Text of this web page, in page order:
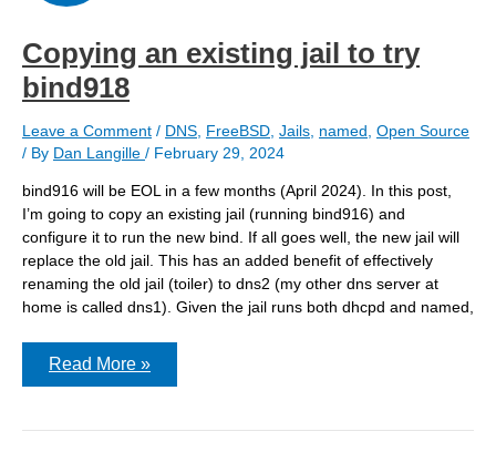
Copying an existing jail to try
bind918
Leave a Comment / DNS FreeBSD Jails named Open Source
/ By Dan Langille / February 29, 2024
bind916 will be EOL in a few months (April 2024). In this post,
I’m going to copy an existing jail (running bind916) and
configure it to run the new bind. If all goes well, the new jail will
replace the old jail. This has an added benefit of effectively
renaming the old jail (toiler) to dns2 (my other dns server at
home is called dns1). Given the jail runs both dhcpd and named,
Copying
to
Read More »